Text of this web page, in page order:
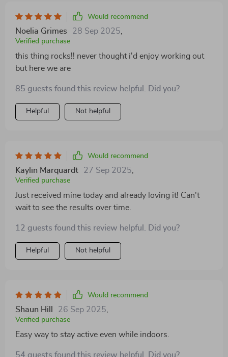
Would recommend
Noelia Grimes 28 Sep 2025
Verified purchase
this thing rocks!! never thought i'd enjoy working out
but here we are
85 guests found this review helpful. Did you?
Helpful Not helpful
Would recommend
Kaylin Marquardt 27 Sep 2025
Verified purchase
Just received mine today and already loving it! Can't
wait to see the results over time.
12 guests found this review helpful. Did you?
Helpful Not helpful
Would recommend
Shaun Hill 26 Sep 2025
Verified purchase
Easy way to stay active even while indoors.
54 guests found this review helpful. Did you?